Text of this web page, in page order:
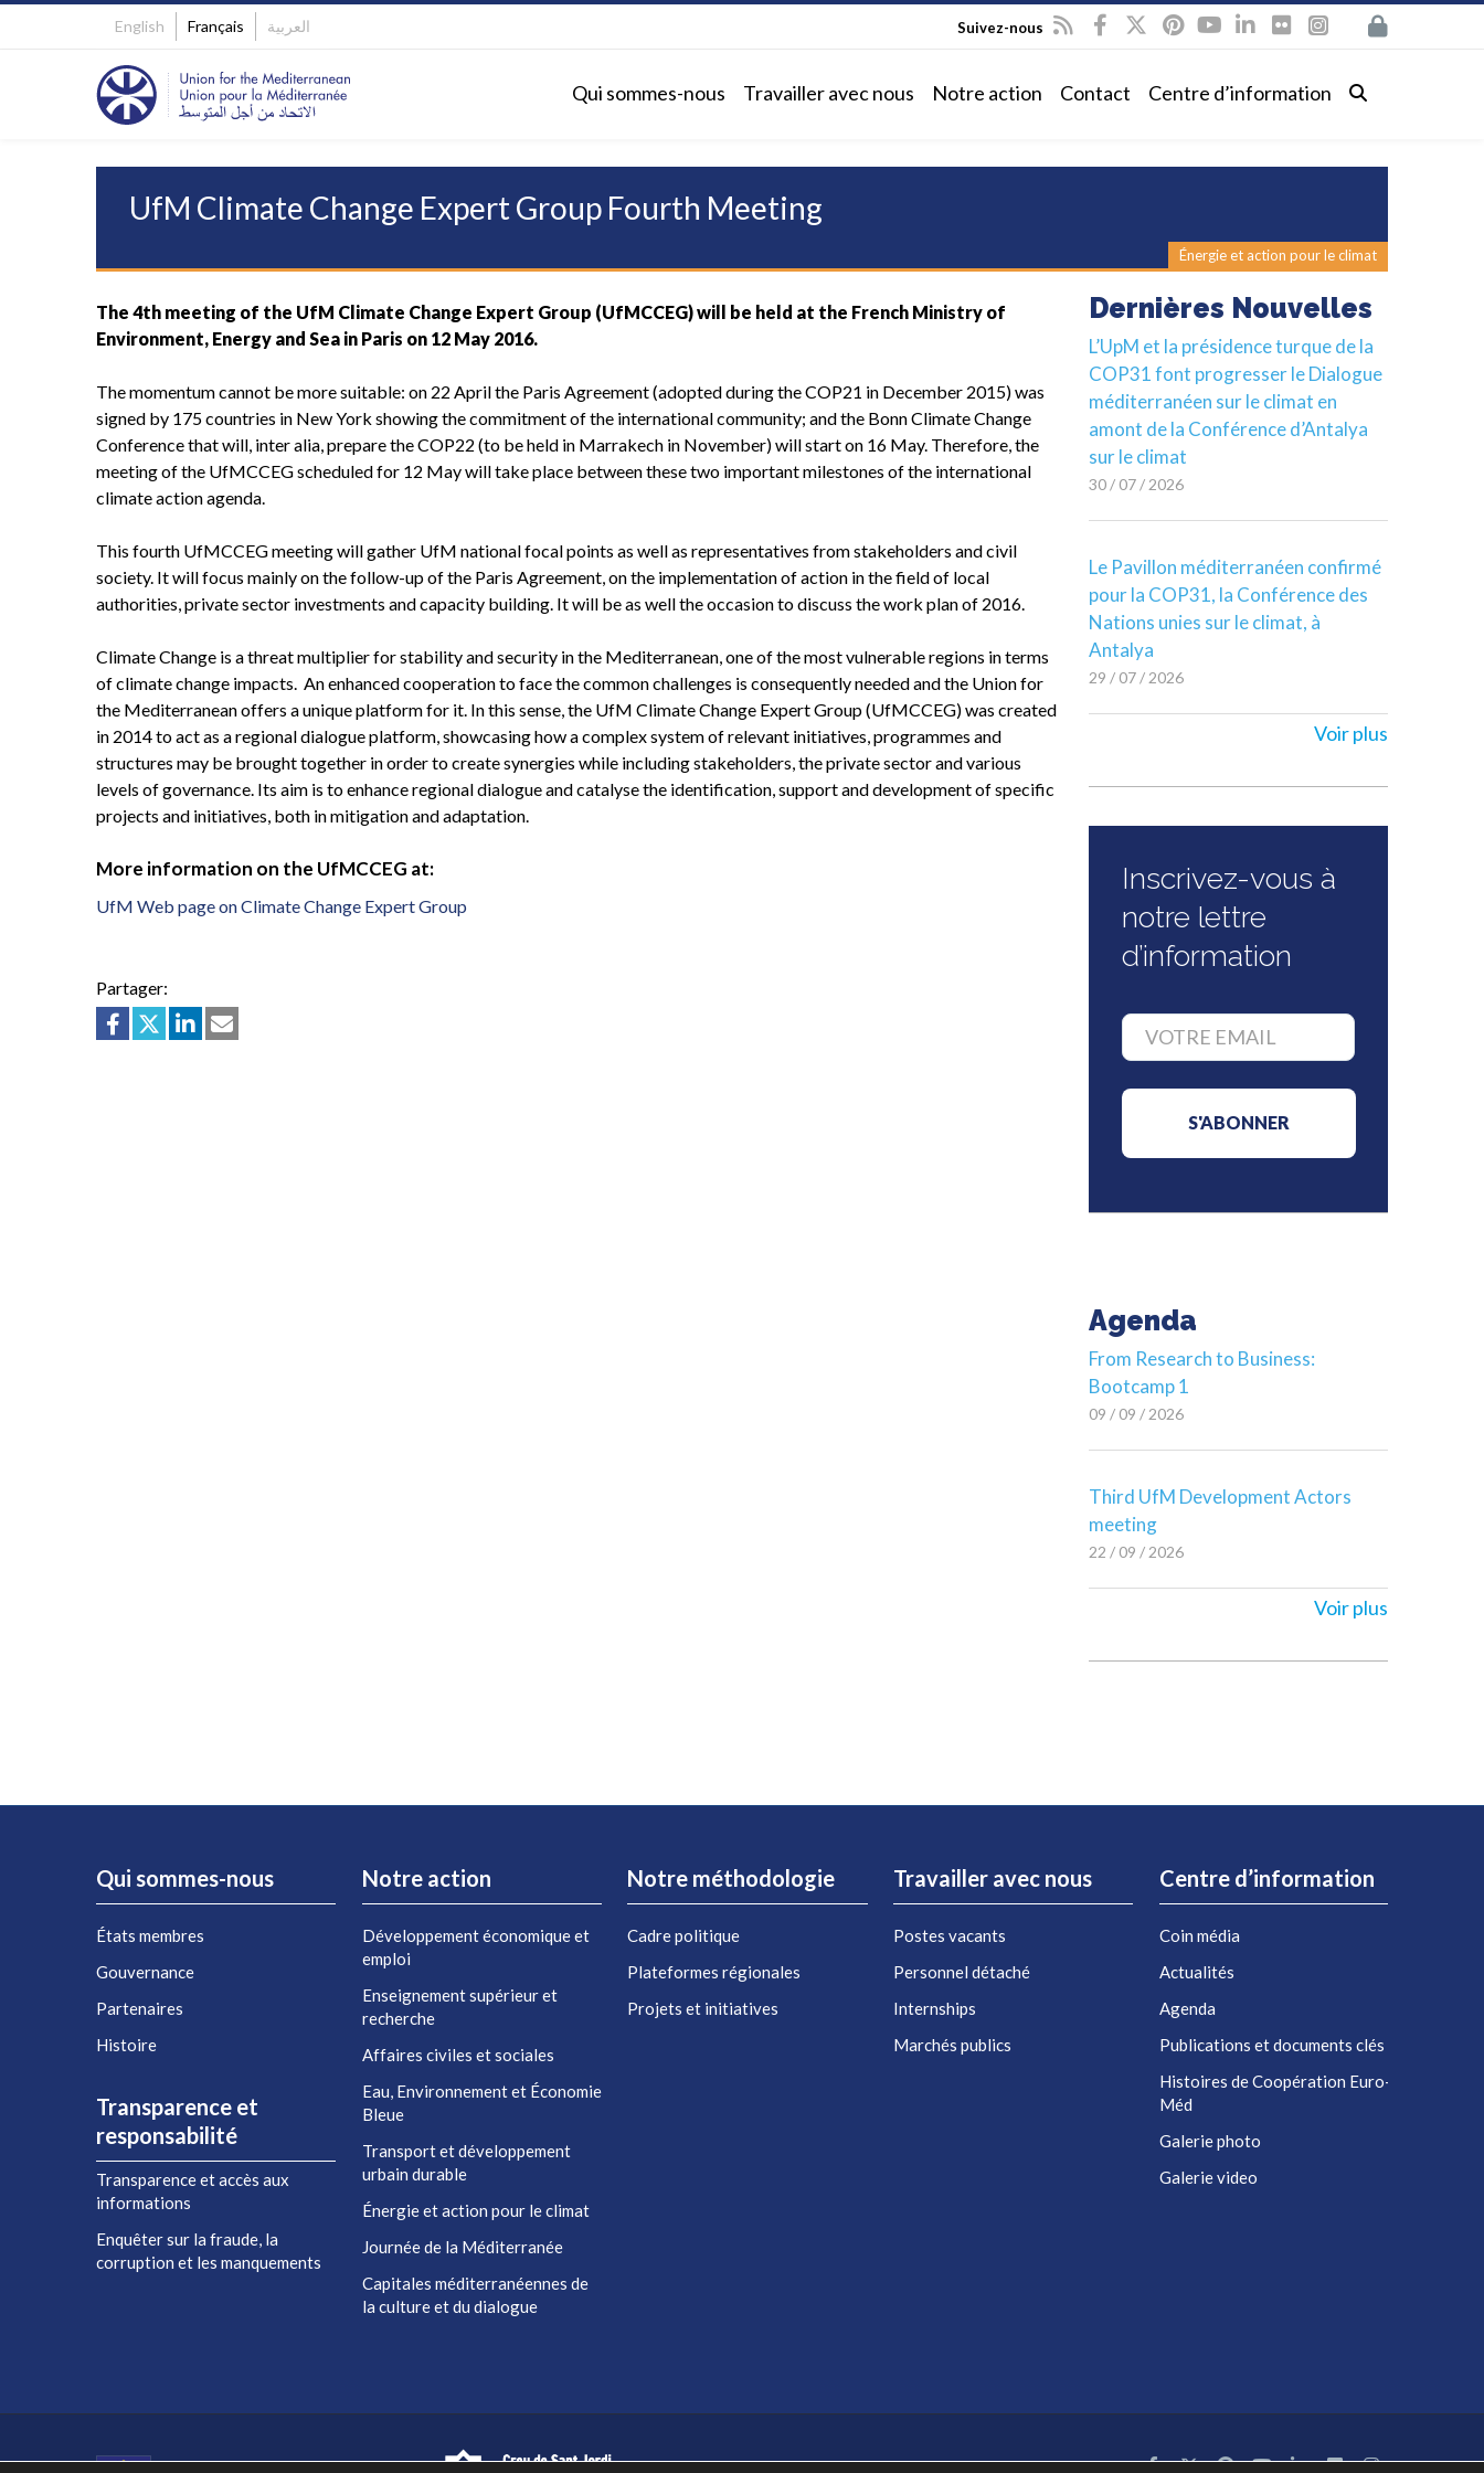
English Français العربية Suivez-nous
Qui sommes-nous Travailler avec nous Notre action Contact Centre d’information
UfM Climate Change Expert Group Fourth Meeting
Énergie et action pour le climat
The 4th meeting of the UfM Climate Change Expert Group (UfMCCEG) will be held at the French Ministry of
Environment, Energy and Sea in Paris on 12 May 2016.
The momentum cannot be more suitable: on 22 April the Paris Agreement (adopted during the COP21 in December 2015) was
signed by 175 countries in New York showing the commitment of the international community; and the Bonn Climate Change
Conference that will, inter alia, prepare the COP22 (to be held in Marrakech in November) will start on 16 May. Therefore, the
meeting of the UfMCCEG scheduled for 12 May will take place between these two important milestones of the international
climate action agenda.
This fourth UfMCCEG meeting will gather UfM national focal points as well as representatives from stakeholders and civil
society. It will focus mainly on the follow-up of the Paris Agreement, on the implementation of action in the field of local
authorities, private sector investments and capacity building. It will be as well the occasion to discuss the work plan of 2016.
Climate Change is a threat multiplier for stability and security in the Mediterranean, one of the most vulnerable regions in terms
of climate change impacts. An enhanced cooperation to face the common challenges is consequently needed and the Union for
the Mediterranean offers a unique platform for it. In this sense, the UfM Climate Change Expert Group (UfMCCEG) was created
in 2014 to act as a regional dialogue platform, showcasing how a complex system of relevant initiatives, programmes and
structures may be brought together in order to create synergies while including stakeholders, the private sector and various
levels of governance. Its aim is to enhance regional dialogue and catalyse the identification, support and development of specific
projects and initiatives, both in mitigation and adaptation.
More information on the UfMCCEG at:
UfM Web page on Climate Change Expert Group
Partager:
Dernières Nouvelles
L’UpM et la présidence turque de la
COP31 font progresser le Dialogue
méditerranéen sur le climat en
amont de la Conférence d’Antalya
sur le climat
30 / 07 / 2026
Le Pavillon méditerranéen confirmé
pour la COP31, la Conférence des
Nations unies sur le climat, à
Antalya
29 / 07 / 2026
Voir plus
Inscrivez-vous à
notre lettre
d’information
Agenda
From Research to Business:
Bootcamp 1
09 / 09 / 2026
Third UfM Development Actors
meeting
22 / 09 / 2026
Voir plus
Qui sommes-nous
États membres
Gouvernance
Partenaires
Histoire
Transparence et
responsabilité
Transparence et accès aux
informations
Enquêter sur la fraude, la
corruption et les manquements
Notre action
Développement économique et
emploi
Enseignement supérieur et
recherche
Affaires civiles et sociales
Eau, Environnement et Économie
Bleue
Transport et développement
urbain durable
Énergie et action pour le climat
Journée de la Méditerranée
Capitales méditerranéennes de
la culture et du dialogue
Notre méthodologie
Cadre politique
Plateformes régionales
Projets et initiatives
Travailler avec nous
Postes vacants
Personnel détaché
Internships
Marchés publics
Centre d’information
Coin média
Actualités
Agenda
Publications et documents clés
Histoires de Coopération Euro-
Méd
Galerie photo
Galerie video